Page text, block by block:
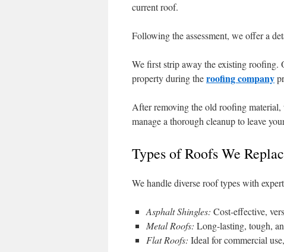
current roof.
Following the assessment, we offer a
We first strip away the existing roofing.
property during theroofing company
After removing the old roofing
manage a thorough cleanup to leave
Types of Roofs We
We handle diverse roof types with
Asphalt Shingles: Cost-effective,
Metal Roofs: Long-lasting, tough,
Flat Roofs: Ideal for commercial